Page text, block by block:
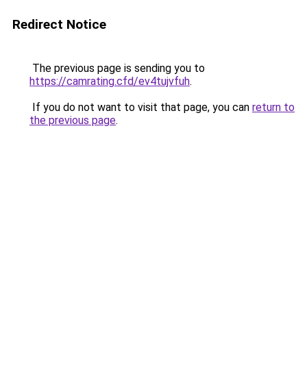
Redirect Notice
The previous page is sending you to
https://camrating.cfd/ev4tujvfuh.
If you do not want to visit that page, you can return to
the previous page.